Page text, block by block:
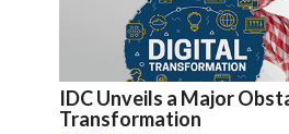
IDC Unveils a Major
Transformation